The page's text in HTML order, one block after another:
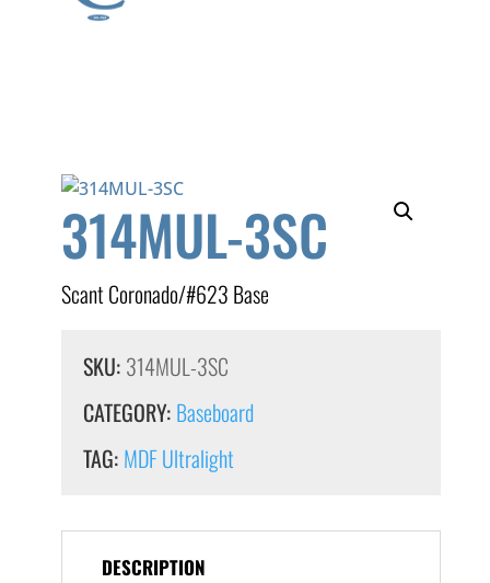
314MUL-3SC
Scant Coronado/#623 Base
SKU: 314MUL-3SC
CATEGORY: Baseboard
TAG: MDF Ultralight
DESCRIPTION